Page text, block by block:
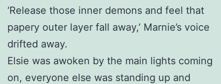
‘Release those inner demons and feel that
papery outer layer fall away,’ Marnie’s voice
drifted away.
Elsie was awoken by the main lights coming
on, everyone else was standing up and